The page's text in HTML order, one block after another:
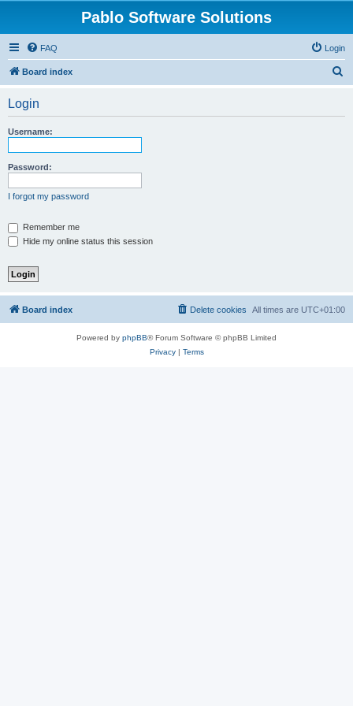
Pablo Software Solutions
FAQ Login
Board index
Login
Username:
Password:
I forgot my password
Remember me
Hide my online status this session
Board index All times are UTC+01:00
Delete cookies
Powered by phpBB® Forum Software © phpBB Limited
Privacy| Terms